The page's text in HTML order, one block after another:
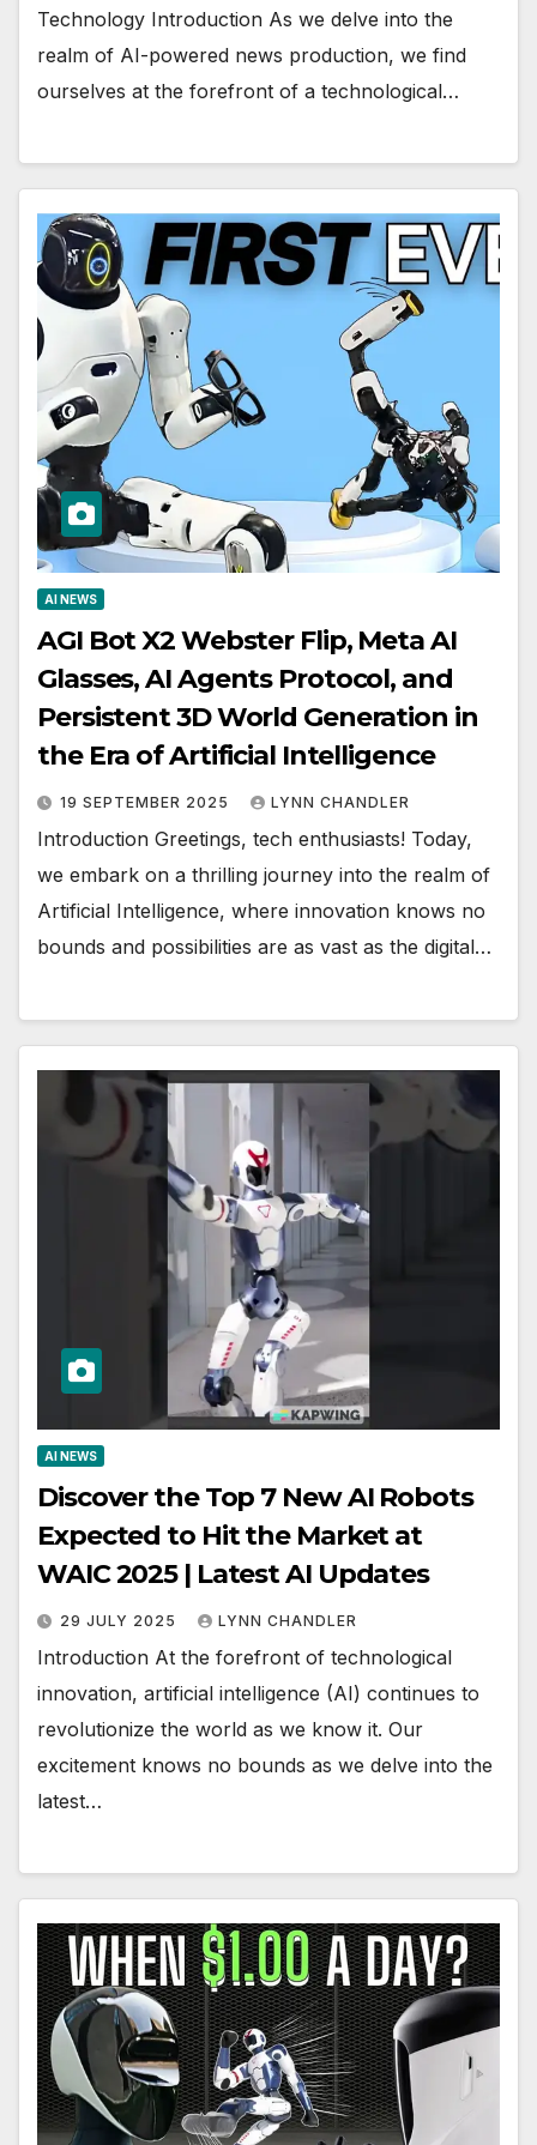
Technology Introduction As we delve into the
realm of AI-powered news production, we find
ourselves at the forefront of a technological…
AI NEWS
AGI Bot X2 Webster Flip, Meta AI
Glasses, AI Agents Protocol, and
Persistent 3D World Generation in
the Era of Artificial Intelligence
19 SEPTEMBER 2025 LYNN CHANDLER
Introduction Greetings, tech enthusiasts! Today,
we embark on a thrilling journey into the realm of
Artificial Intelligence, where innovation knows no
bounds and possibilities are as vast as the digital…
AI NEWS
Discover the Top 7 New AI Robots
Expected to Hit the Market at
WAIC 2025 | Latest AI Updates
29 JULY 2025 LYNN CHANDLER
Introduction At the forefront of technological
innovation, artificial intelligence (AI) continues to
revolutionize the world as we know it. Our
excitement knows no bounds as we delve into the
latest…